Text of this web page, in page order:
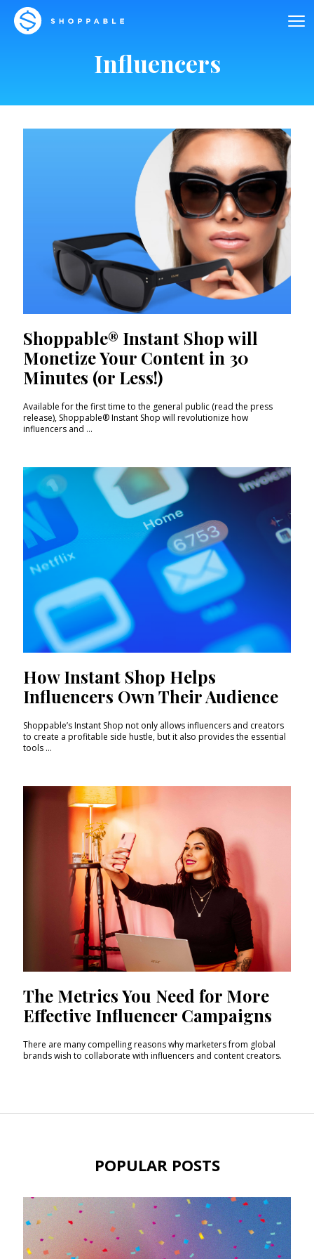
Influencers
Shoppable® Instant Shop will
Monetize Your Content in 30
Minutes (or Less!)
Available for the first time to the general public (read the press
release), Shoppable® Instant Shop will revolutionize how
influencers and ...
How Instant Shop Helps
Influencers Own Their Audience
Shoppable’s Instant Shop not only allows influencers and creators
to create a profitable side hustle, but it also provides the essential
tools ...
The Metrics You Need for More
Effective Influencer Campaigns
There are many compelling reasons why marketers from global
brands wish to collaborate with influencers and content creators.
POPULAR POSTS